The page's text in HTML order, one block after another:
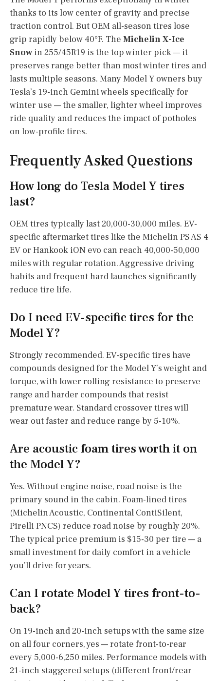
thanks to its low center of gravity and precise
traction control. But OEM all-season tires lose
grip rapidly below 40°F. The Michelin X-Ice
Snowin 255/45R19 is the top winter pick — it
preserves range better than most winter tires and
lasts multiple seasons. Many Model Y owners buy
Tesla’s 19-inch Gemini wheels specifically for
winter use — the smaller, lighter wheel improves
ride quality and reduces the impact of potholes
on low-profile tires.
Frequently Asked Questions
How long do Tesla Model Y tires
last?
OEM tires typically last 20,000-30,000 miles. EV-
specific aftermarket tires like the Michelin PS AS 4
EV or Hankook iON evo can reach 40,000-50,000
miles with regular rotation. Aggressive driving
habits and frequent hard launches significantly
reduce tire life.
Do I need EV-specific tires for the
Model Y?
Strongly recommended. EV-specific tires have
compounds designed for the Model Y’s weight and
torque, with lower rolling resistance to preserve
range and harder compounds that resist
premature wear. Standard crossover tires will
wear out faster and reduce range by 5-10%.
Are acoustic foam tires worth it on
the Model Y?
Yes. Without engine noise, road noise is the
primary sound in the cabin. Foam-lined tires
(Michelin Acoustic, Continental ContiSilent,
Pirelli PNCS) reduce road noise by roughly 20%.
The typical price premium is $15-30 per tire — a
small investment for daily comfort in a vehicle
you’ll drive for years.
Can I rotate Model Y tires front-to-
back?
On 19-inch and 20-inch setups with the same size
on all four corners, yes — rotate front-to-rear
every 5,000-6,250 miles. Performance models with
21-inch staggered setups (different front/rear